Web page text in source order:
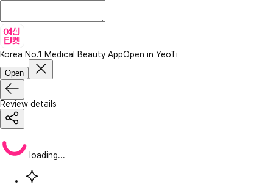
Korea No.1 Medical Beauty AppOpen in YeoTi
Open
Review details
loading...